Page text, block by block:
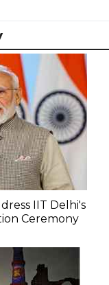
IIT Delhi's
Ceremony